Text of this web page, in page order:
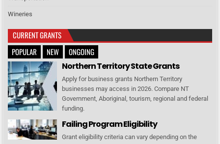
Wineries
CURRENT GRANTS
POPULAR
NEW ONGOING
Northern Territory State Grants
Apply for business grants Northern Territory
businesses may access in 2026. Compare NT
Government, Aboriginal, tourism, regional and federal
funding.
Failing Program Eligibility
Grant eligibility criteria can vary depending on the